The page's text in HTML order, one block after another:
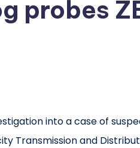
probes
into a case of
Transmission and